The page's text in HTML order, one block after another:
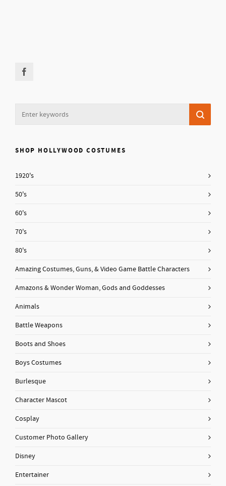
SHOP HOLLYWOOD COSTUMES
1920's
50's
60's
70's
80's
Amazing Costumes, Guns, & Video Game Battle Characters
Amazons & Wonder Woman, Gods and Goddesses
Animals
Battle Weapons
Boots and Shoes
Boys Costumes
Burlesque
Character Mascot
Cosplay
Customer Photo Gallery
Disney
Entertainer